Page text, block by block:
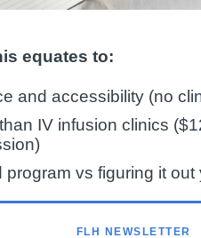
equates to:
and accessibility (no
IV infusion clinics
program vs figuring it out
FLH NEWSLETTER